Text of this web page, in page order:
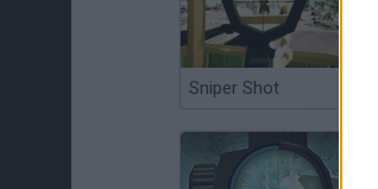
Sniper Shot